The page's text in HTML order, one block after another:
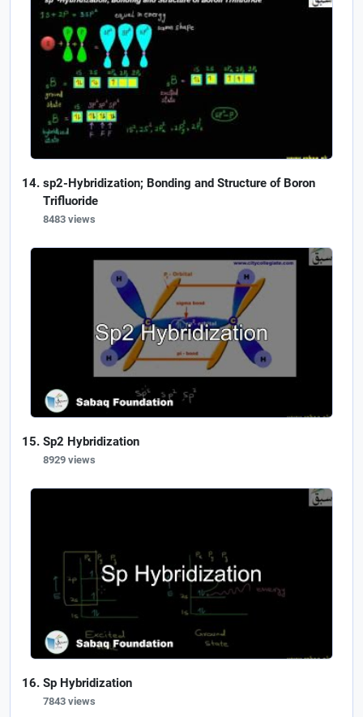
sp2-Hybridization; Bonding and Structure of Boron
Trifluoride
8483 views
Sp2 Hybridization
8929 views
Sp Hybridization
7843 views